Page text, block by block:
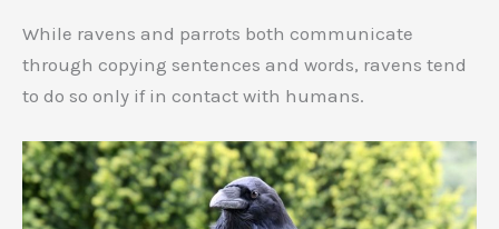
While ravens and parrots both communicate
through copying sentences and words, ravens tend
to do so only if in contact with humans.